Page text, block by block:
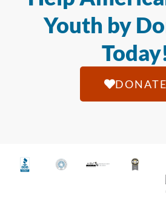
Youth by
DONATE